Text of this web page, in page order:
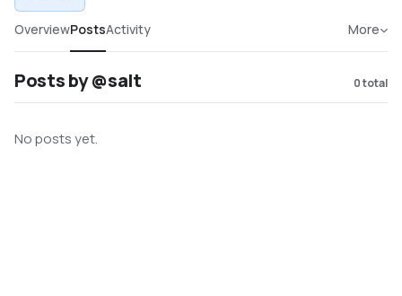
OverviewPostsActivity More
Posts by @salt 0total
No posts yet.